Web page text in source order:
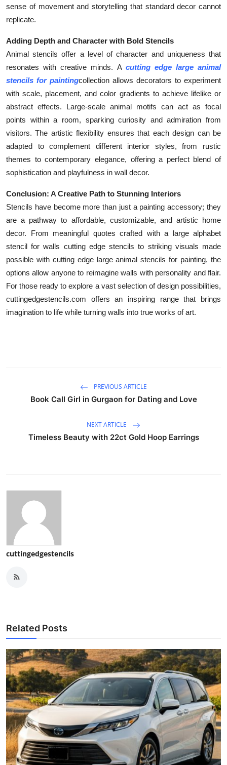
sense of movement and storytelling that standard decor cannot
replicate.
Adding Depth and Character with Bold Stencils
Animal stencils offer a level of character and uniqueness that
resonates with creative minds. A cutting edge large animal
stencils for paintingcollection allows decorators to experiment
with scale, placement, and color gradients to achieve lifelike or
abstract effects. Large-scale animal motifs can act as focal
points within a room, sparking curiosity and admiration from
visitors. The artistic flexibility ensures that each design can be
adapted to complement different interior styles, from rustic
themes to contemporary elegance, offering a perfect blend of
sophistication and playfulness in wall decor.
Conclusion: A Creative Path to Stunning Interiors
Stencils have become more than just a painting accessory; they
are a pathway to affordable, customizable, and artistic home
decor. From meaningful quotes crafted with a large alphabet
stencil for walls cutting edge stencils to striking visuals made
possible with cutting edge large animal stencils for painting, the
options allow anyone to reimagine walls with personality and flair.
For those ready to explore a vast selection of design possibilities,
cuttingedgestencils.com offers an inspiring range that brings
imagination to life while turning walls into true works of art.
PREVIOUS ARTICLE
Book Call Girl in Gurgaon for Dating and Love
NEXT ARTICLE
Timeless Beauty with 22ct Gold Hoop Earrings
cuttingedgestencils
Related Posts